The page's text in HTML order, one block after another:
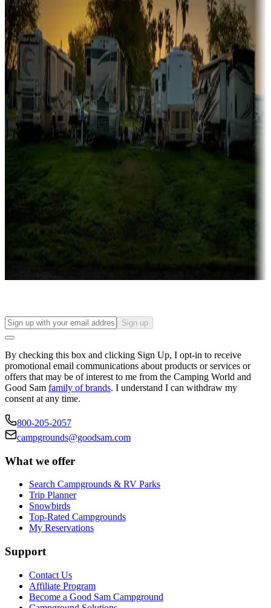
Family camping
Campgrounds catering to families
Rentals & glamping
Campgrounds with on-site rentals, cabins, lodges, tiny houses and
more
Lots & park models
Campgrounds with lots or park models for sale
Campgrounds or locations with or near casinos
Attractions & entertainment
Things to see and do, golfing and more
Long-term stays
Find your ideal spot to stay awhile — for a season or longer.
Sign up
By checking this box and clicking Sign Up, I opt-in to receive
promotional email communications about products or services or
offers that may be of interest to me from the Camping World and
Good Sam family of brands. I understand I can withdraw my
consent at any time.
800-205-2057
campgrounds@goodsam.com
What we offer
Search Campgrounds & RV Parks
Trip Planner
Snowbirds
Top-Rated Campgrounds
My Reservations
Support
Contact Us
Affiliate Program
Become a Good Sam Campground